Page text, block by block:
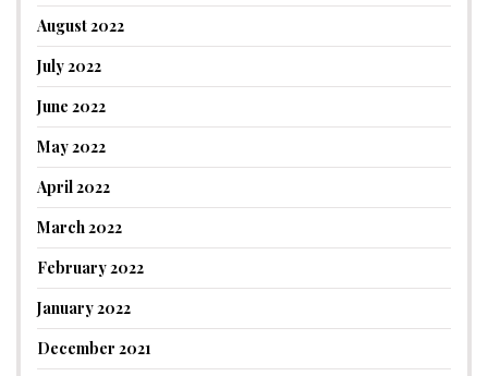
August 2022
July 2022
June 2022
May 2022
April 2022
March 2022
February 2022
January 2022
December 2021